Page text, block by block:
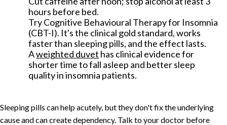
hours before bed.
Try Cognitive Behavioural Therapy for Insomnia
(CBT-I). It's the clinical gold standard, works
faster than sleeping pills, and the effect lasts.
Aweighted duvet has clinical evidence for
shorter time to fall asleep and better sleep
quality in insomnia patients.
Sleeping pills can help acutely, but they don't fix the underlying
cause and can create dependency. Talk to your doctor before